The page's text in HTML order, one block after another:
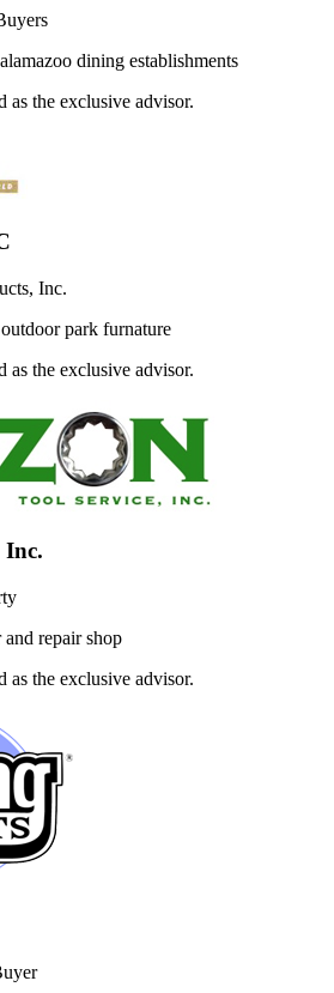
dining establishments
as the exclusive advisor.
Inc.
park furnature
as the exclusive advisor.
Inc.
repair shop
as the exclusive advisor.